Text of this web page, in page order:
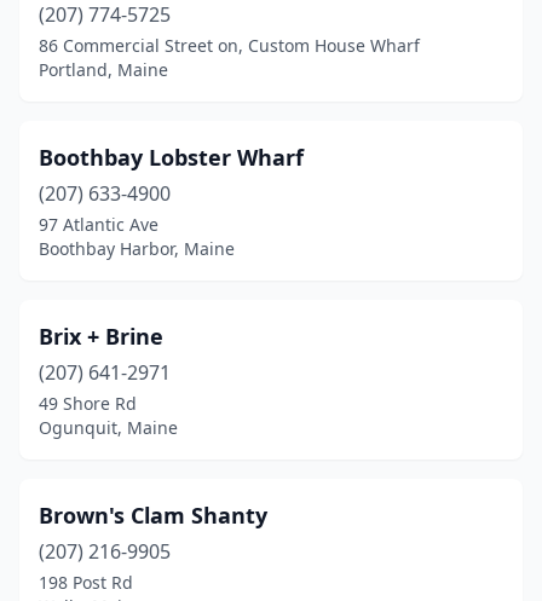
(207) 774-5725
86 Commercial Street on, Custom House Wharf
Portland, Maine
Boothbay Lobster Wharf
(207) 633-4900
97 Atlantic Ave
Boothbay Harbor, Maine
Brix + Brine
(207) 641-2971
49 Shore Rd
Ogunquit, Maine
Brown's Clam Shanty
(207) 216-9905
198 Post Rd